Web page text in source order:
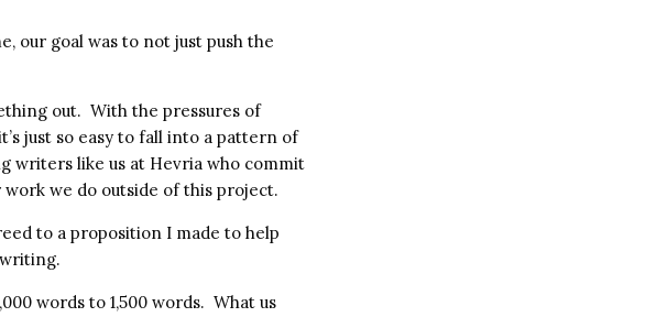
our goal was to not just push the
out. With the pressures of
just so easy to fall into a pattern of
writers like us at Hevria who commit
we do outside of this project.
to a proposition I made to help
words to 1,500 words. What us